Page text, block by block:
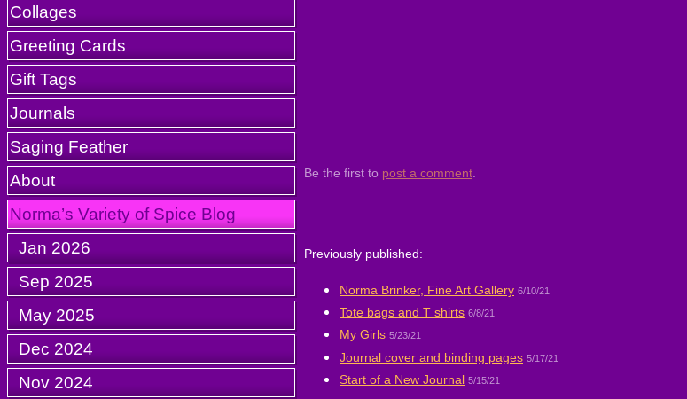
Collages
Greeting Cards
Gift Tags
Journals
Saging Feather
About
Norma’s Variety of Spice Blog
Jan 2026
Sep 2025
May 2025
Dec 2024
Nov 2024
Be the first to post a comment
Previously published:
Norma Brinker, Fine Art Gallery 6/10/21
Tote bags and T shirts 6/8/21
My Girls 5/23/21
Journal cover and binding pages 5/17/21
Start of a New Journal 5/15/21